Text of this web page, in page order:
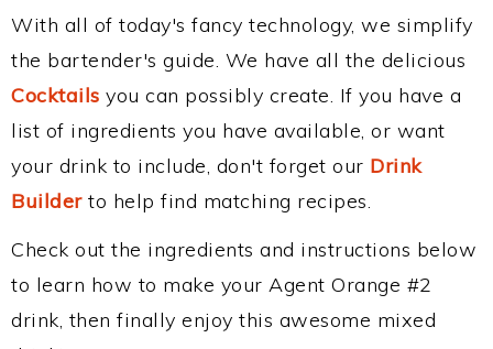
With all of today's fancy technology, we simplify
the bartender's guide. We have all the delicious
Cocktails you can possibly create. If you have a
list of ingredients you have available, or want
your drink to include, don't forget our Drink
Builderto help find matching recipes.
Check out the ingredients and instructions below
to learn how to make your Agent Orange #2
drink, then finally enjoy this awesome mixed